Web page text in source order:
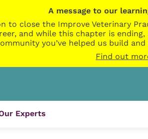
A message to our
to close the Improve Veterinary
and while this chapter is
you’ve helped us build
Find out
Experts